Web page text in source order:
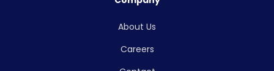
About Us
Careers